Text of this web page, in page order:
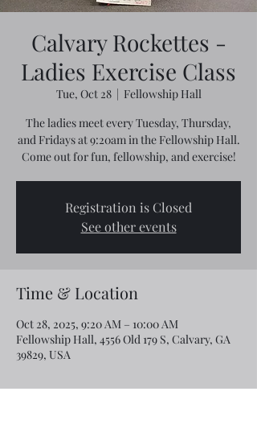
Calvary Rockettes -
Ladies Exercise Class
Tue, Oct 28
  |
Fellowship Hall
The ladies meet every Tuesday, Thursday,
and Fridays at 9:20am in the Fellowship Hall.
Come out for fun, fellowship, and exercise!
Registration is Closed
See other events
Time & Location
Oct 28, 2025, 9:20 AM – 10:00 AM
Fellowship Hall, 4556 Old 179 S, Calvary, GA
39829, USA